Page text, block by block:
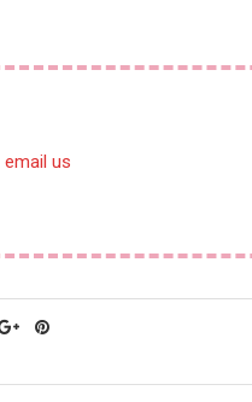
email us